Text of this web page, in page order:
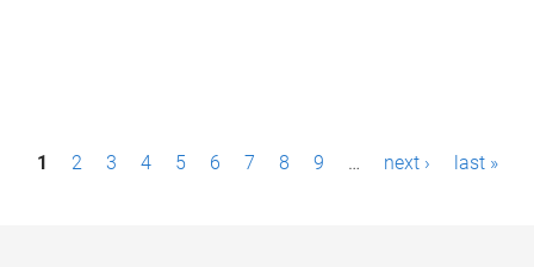
P1 2 3 4 5 6 7 8 9 … next › last »